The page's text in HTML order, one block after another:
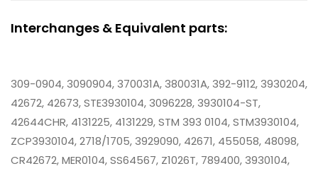
Interchanges & Equivalent parts:
309-0904, 3090904, 370031A, 380031A, 392-9112, 3930204,
42672, 42673, STE3930104, 3096228, 3930104-ST,
42644CHR, 4131225, 4131229, STM 393 0104, STM3930104,
ZCP3930104, 2718/1705, 3929090, 42671, 455058, 48098,
CR42672, MER0104, SS64567, Z1026T, 789400, 3930104,